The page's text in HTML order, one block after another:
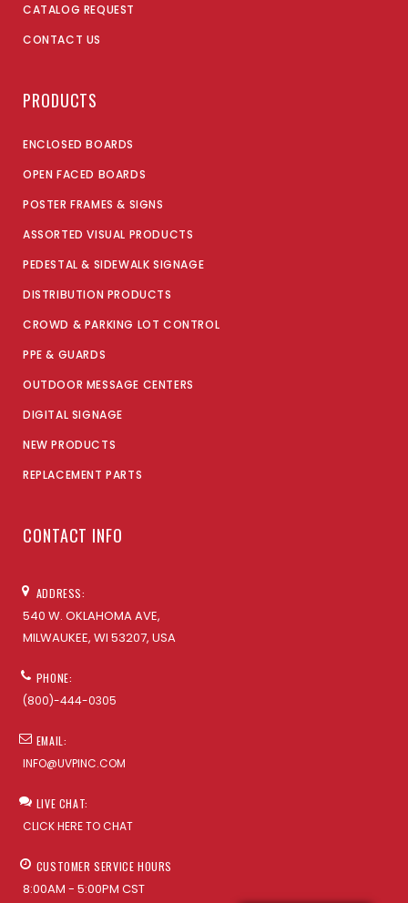
CATALOG REQUEST
CONTACT US
PRODUCTS
ENCLOSED BOARDS
OPEN FACED BOARDS
POSTER FRAMES & SIGNS
ASSORTED VISUAL PRODUCTS
PEDESTAL & SIDEWALK SIGNAGE
DISTRIBUTION PRODUCTS
CROWD & PARKING LOT CONTROL
PPE & GUARDS
OUTDOOR MESSAGE CENTERS
DIGITAL SIGNAGE
NEW PRODUCTS
REPLACEMENT PARTS
CONTACT INFO
ADDRESS:
540 W. OKLAHOMA AVE,
MILWAUKEE, WI 53207, USA
PHONE:
(800)-444-0305
EMAIL:
INFO@UVPINC.COM
LIVE CHAT:
CLICK HERE TO CHAT
CUSTOMER SERVICE HOURS
8:00AM - 5:00PM CST